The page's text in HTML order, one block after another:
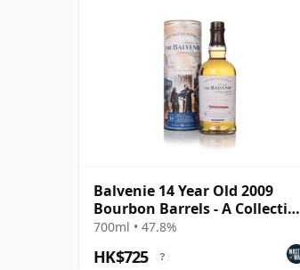
Balvenie 14 Year Old 2009
Bourbon Barrels - A Collection
of Curious Ca
700ml • 47.8%
HK$725 ?